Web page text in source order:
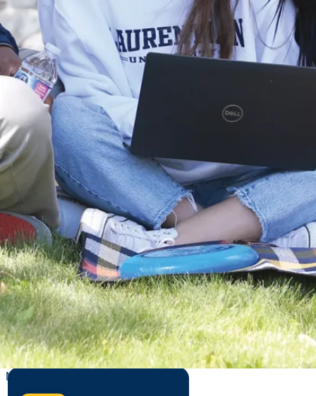
Menu
reading
University
introduces new
wave of annual
projects
supported by
IAMGOLD
Innovation
Fund
Laurentian
University is
pleased to
announce this
year’s recipients of
the IAMGOLD
President’s Innov...
Aug. 05, 2026
Read more